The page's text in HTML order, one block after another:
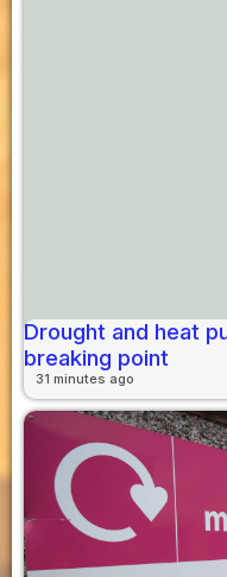
Drought and heat
breaking point
31 minutes ago